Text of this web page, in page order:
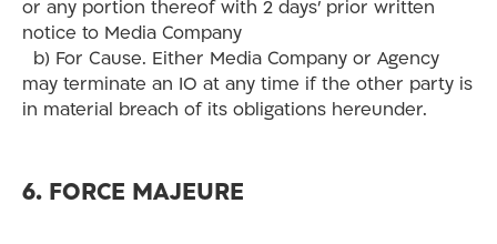
or any portion thereof with 2 days’ prior written
notice to Media Company
b) For Cause. Either Media Company or Agency
may terminate an IO at any time if the other party is
in material breach of its obligations hereunder.
6. FORCE MAJEURE